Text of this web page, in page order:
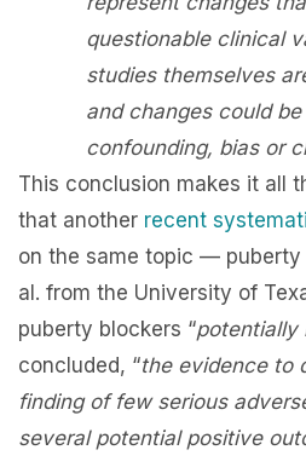
questionable clinical
studies themselves
and changes could
confounding, bias or
This conclusion makes it all
that another recent
on the same topic —
al. from the University of
puberty blockers “potentially
concluded, “the evidence to
finding of few serious
several potential positive